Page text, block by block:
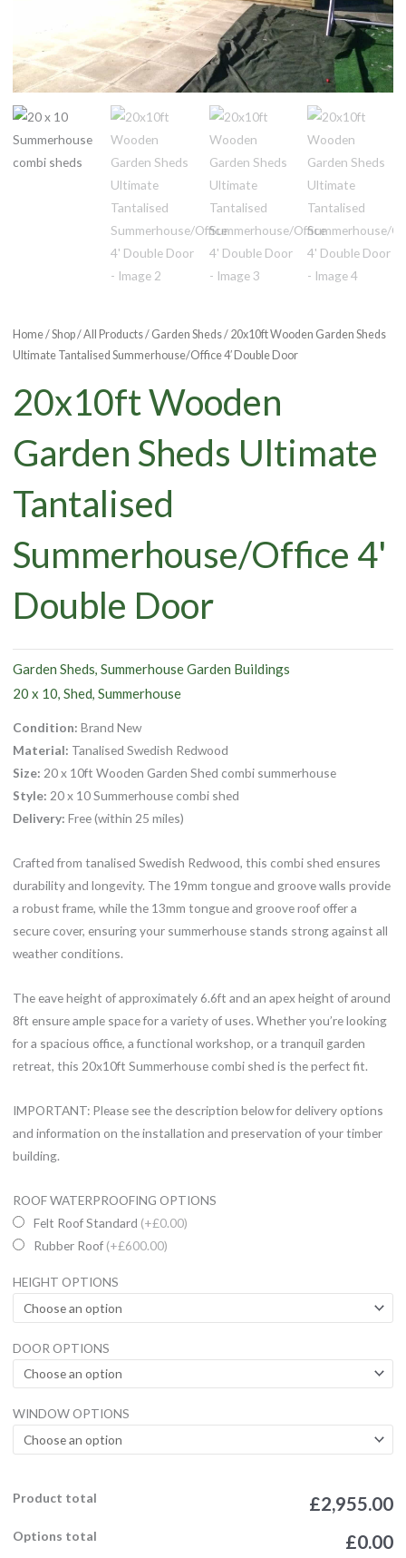
Home/Shop/All Products/ Garden Sheds/ 20x10ft Wooden Garden Sheds
Ultimate Tantalised Summerhouse/Office 4′ Double Door
20x10ft Wooden
Garden Sheds Ultimate
Tantalised
Summerhouse/Office 4'
Double Door
Garden Sheds, Summerhouse Garden Buildings
20 x 10, Shed, Summerhouse
Condition: Brand New
Material: Tanalised Swedish Redwood
Size: 20 x 10ft Wooden Garden Shed combi summerhouse
Style: 20 x 10 Summerhouse combi shed
Delivery: Free (within 25 miles)
Crafted from tanalised Swedish Redwood, this combi shed ensures
durability and longevity. The 19mm tongue and groove walls provide
a robust frame, while the 13mm tongue and groove roof offer a
secure cover, ensuring your summerhouse stands strong against all
weather conditions.
The eave height of approximately 6.6ft and an apex height of around
8ft ensure ample space for a variety of uses. Whether you’re looking
for a spacious office, a functional workshop, or a tranquil garden
retreat, this 20x10ft Summerhouse combi shed is the perfect fit.
IMPORTANT: Please see the description below for delivery options
and information on the installation and preservation of your timber
building.
ROOF WATERPROOFING OPTIONS
Felt Roof Standard (+£0.00)
Rubber Roof (+£600.00)
HEIGHT OPTIONS
DOOR OPTIONS
WINDOW OPTIONS
Product total £2,955.00
Options total £0.00
20x10ft
Wooden
Garden
Ultimate
Tantalised
4'
Double
quantity